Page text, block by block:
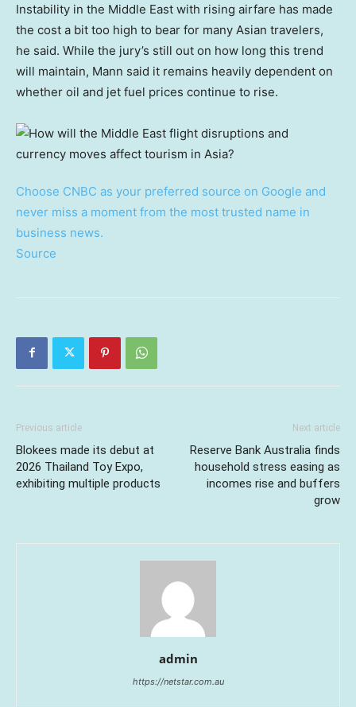
Instability in the Middle East with rising airfare has made
the cost a bit too high to bear for many Asian travelers,
he said. While the jury’s still out on how long this trend
will maintain, Mann said it remains heavily dependent on
whether oil and jet fuel prices continue to rise.
Choose CNBC as your preferred source on Google and
never miss a moment from the most trusted name in
business news.
Source
Previous article
Blokees made its debut at
2026 Thailand Toy Expo,
exhibiting multiple products
Next article
Reserve Bank Australia finds
household stress easing as
incomes rise and buffers
grow
admin
https://netstar.com.au